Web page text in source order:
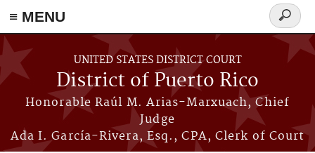
≡ MENU
Skip to main content
UNITED STATES DISTRICT COURT
District of Puerto Rico
Honorable Raúl M. Arias-Marxuach, Chief
Judge
Ada I. García-Rivera, Esq., CPA, Clerk of Court
Search
form